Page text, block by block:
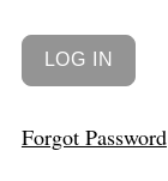
Forgot Password